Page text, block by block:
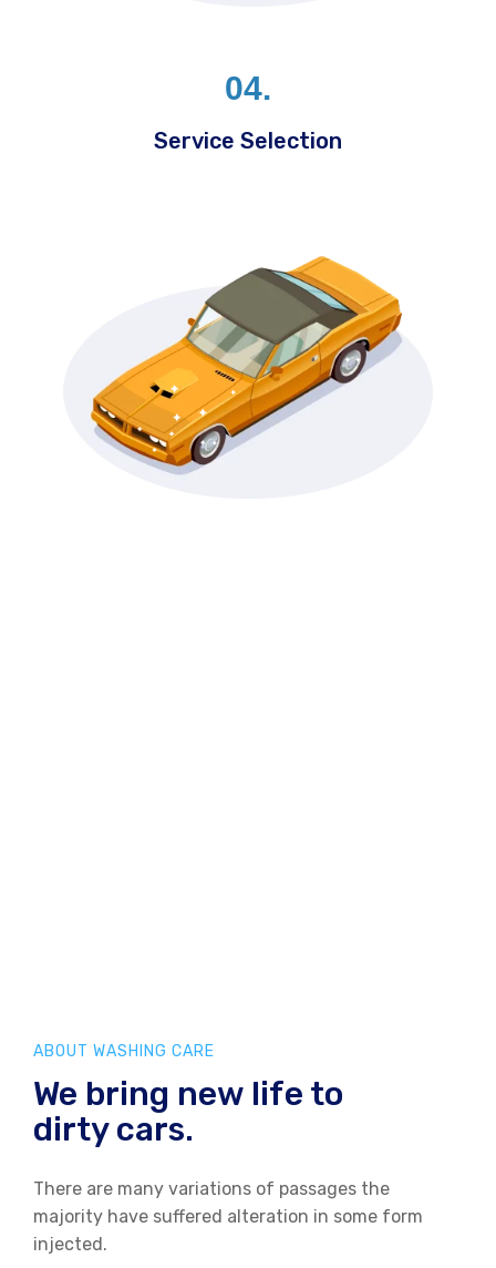
04.
Service Selection
ABOUT WASHING CARE
We bring new life to
dirty cars.
There are many variations of passages the
majority have suffered alteration in some form
injected.